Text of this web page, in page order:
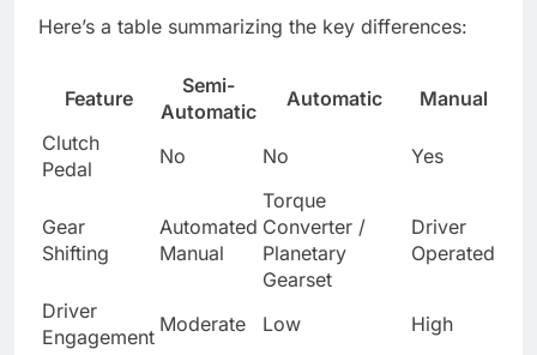
Here’s a table summarizing the key differences:
Feature
Semi-
Automatic
Automatic
Manual
Clutch
Pedal
No No Yes
Gear
Shifting
Automated
Manual
Torque
Converter /
Planetary
Gearset
Driver
Operated
Driver
Engagement
Moderate Low
High